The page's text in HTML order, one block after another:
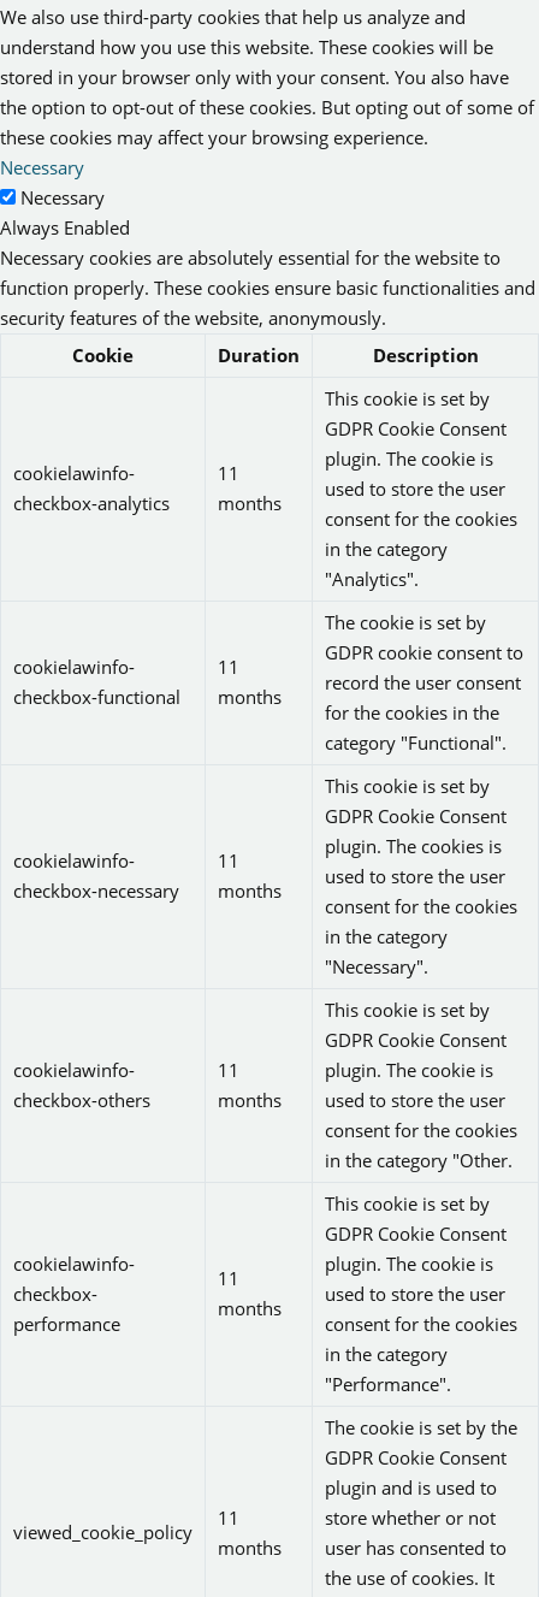
We also use third-party cookies that help us analyze and
understand how you use this website. These cookies will be
stored in your browser only with your consent. You also have
the option to opt-out of these cookies. But opting out of some of
these cookies may affect your browsing experience.
Necessary
Necessary
Always Enabled
Necessary cookies are absolutely essential for the website to
function properly. These cookies ensure basic functionalities and
security features of the website, anonymously.
Cookie
Duration Description
cookielawinfo-
checkbox-analytics
11
months
This cookie is set by
GDPR Cookie Consent
plugin. The cookie is
used to store the user
consent for the cookies
in the category
"Analytics".
cookielawinfo-
checkbox-functional
11
months
The cookie is set by
GDPR cookie consent to
record the user consent
for the cookies in the
category "Functional".
cookielawinfo-
checkbox-necessary
11
months
This cookie is set by
GDPR Cookie Consent
plugin. The cookies is
used to store the user
consent for the cookies
in the category
"Necessary".
cookielawinfo-
checkbox-others
11
months
This cookie is set by
GDPR Cookie Consent
plugin. The cookie is
used to store the user
consent for the cookies
in the category "Other.
cookielawinfo-
checkbox-
performance
11
months
This cookie is set by
GDPR Cookie Consent
plugin. The cookie is
used to store the user
consent for the cookies
in the category
"Performance".
viewed_cookie_policy
11
months
The cookie is set by the
GDPR Cookie Consent
plugin and is used to
store whether or not
user has consented to
the use of cookies. It